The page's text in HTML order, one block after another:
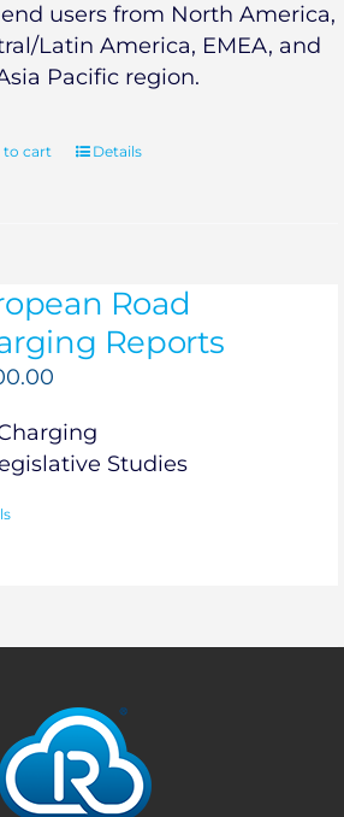
users from North America,
Latin America, EMEA, and
Pacific region.
to cart Details
Road
Reports
Studies